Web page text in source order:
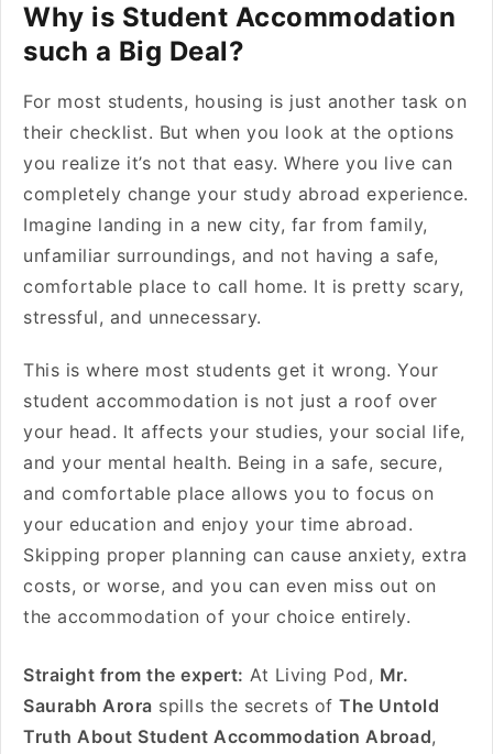
Why is Student Accommodation
such a Big Deal?
For most students, housing is just another task on
their checklist. But when you look at the options
you realize it’s not that easy. Where you live can
completely change your study abroad experience.
Imagine landing in a new city, far from family,
unfamiliar surroundings, and not having a safe,
comfortable place to call home. It is pretty scary,
stressful, and unnecessary.
This is where most students get it wrong. Your
student accommodation is not just a roof over
your head. It affects your studies, your social life,
and your mental health. Being in a safe, secure,
and comfortable place allows you to focus on
your education and enjoy your time abroad.
Skipping proper planning can cause anxiety, extra
costs, or worse, and you can even miss out on
the accommodation of your choice entirely.
Straight from the expert: At Living Pod, Mr.
Saurabh Arora spills the secrets of The Untold
Truth About Student Accommodation Abroad,